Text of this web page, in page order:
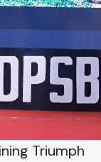
Triumph